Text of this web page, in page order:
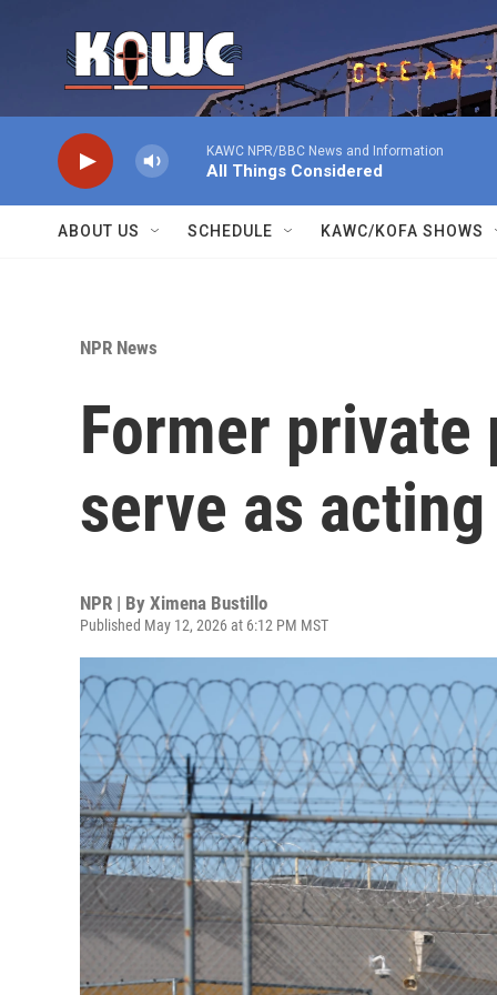
KAWC NPR/BBC News and Information
All Things Considered
ABOUT US SCHEDULE KAWC/KOFA SHOWS
NPR News
Former
serve as
NPR | By Ximena Bustillo
Published May 12, 2026 at 6:12 PM MST